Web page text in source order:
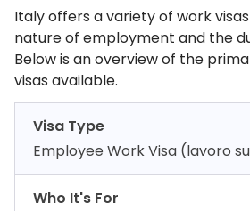
Italy offers a variety of work
nature of employment and the
Below is an overview of the
visas available.
Visa Type
Employee Work Visa (lavoro
Who It's For